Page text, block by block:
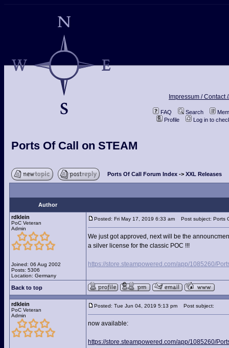
Impressum / Contact
FAQ Search
Profile
Log in to
Ports Of Call on STEAM
Ports Of Call Forum Index -> XXL Releases
Author
rdklein
PoC Veteran
Admin
Joined: 06 Aug 2002
Posts: 5306
Location: Germany
Posted: Fri May 17, 2019 6:33 am Post subject: Ports
We just got approved, next will be the
a silver license for the classic POC !!!
https://store.steampowered.com/app/1085260/
Back to top
rdklein
PoC Veteran
Admin
Posted: Tue Jun 04, 2019 5:13 pm Post subject:
now available:
https://store.steampowered.com/app/1085260/